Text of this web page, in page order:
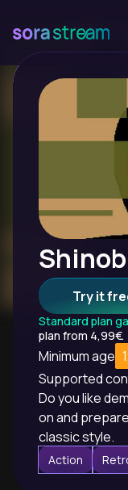
Try it
Standard plan
plan from 4,99€.
Minimum age
Supported
Do you like
on and
classic style.
Action